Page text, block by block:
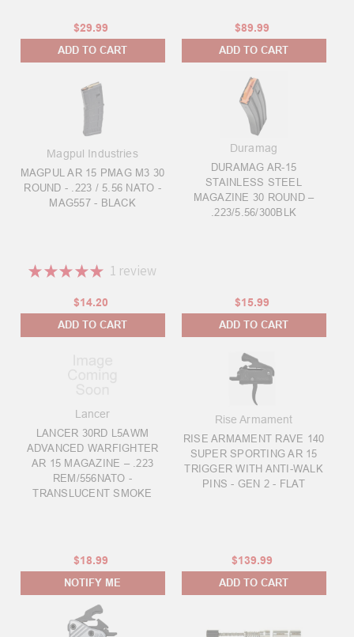
$29.99
ADD TO CART
$89.99
ADD TO CART
Magpul Industries
MAGPUL AR 15 PMAG M3 30
ROUND - .223 / 5.56 NATO -
MAG557 - BLACK
★ ★ ★ ★ ★ 1 review
1
$14.20
ADD TO CART
Duramag
DURAMAG AR-15
STAINLESS STEEL
MAGAZINE 30 ROUND –
.223/5.56/300BLK
$15.99
ADD TO CART
Lancer
LANCER 30RD L5AWM
ADVANCED WARFIGHTER
AR 15 MAGAZINE – .223
REM/556NATO -
TRANSLUCENT SMOKE
$18.99
NOTIFY ME
Rise Armament
RISE ARMAMENT RAVE 140
SUPER SPORTING AR 15
TRIGGER WITH ANTI-WALK
PINS - GEN 2 - FLAT
$139.99
ADD TO CART